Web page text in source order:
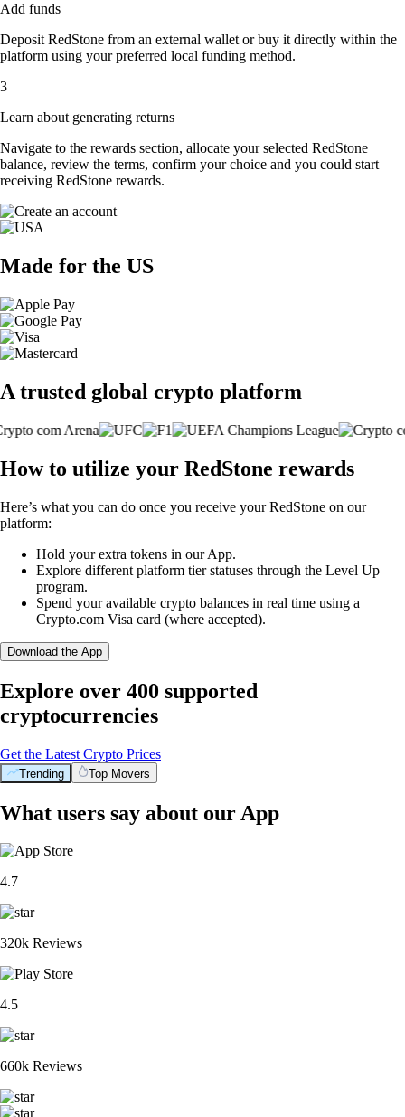
Add funds
Deposit RedStone from an external wallet or buy it directly within the
platform using your preferred local funding method.
3
Learn about generating returns
Navigate to the rewards section, allocate your selected RedStone
balance, review the terms, confirm your choice and you could start
receiving RedStone rewards.
Made for the US
A trusted global crypto platform
How to utilize your RedStone rewards
Here’s what you can do once you receive your RedStone on our
platform:
Hold your extra tokens in our App.
Explore different platform tier statuses through the Level Up
program.
Spend your available crypto balances in real time using a
Crypto.com Visa card (where accepted).
Download the App
Explore over 400 supported
cryptocurrencies
Get the Latest Crypto Prices
Trending Top Movers
What users say about our App
4.7
320k Reviews
4.5
660k Reviews